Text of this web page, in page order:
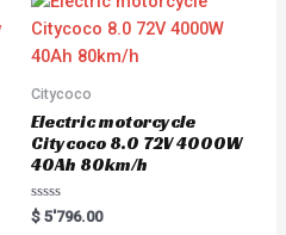
Citycoco
Electric motorcycle
Citycoco 8.0 72V 4000W
40Ah 80km/h
R
a
$ 5'796.00